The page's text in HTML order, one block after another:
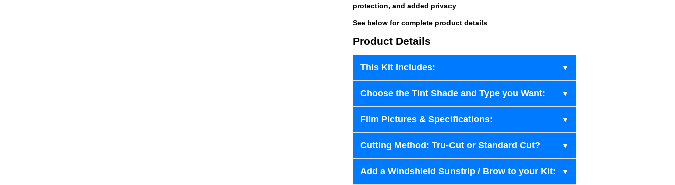
protection, and added privacy
See below for complete product details
Product Details
This Kit Includes:
Choose the Tint Shade and Type you Want:
Film Pictures & Specifications:
Cutting Method: Tru-Cut or Standard Cut?
Add a Windshield Sunstrip / Brow to your Kit: